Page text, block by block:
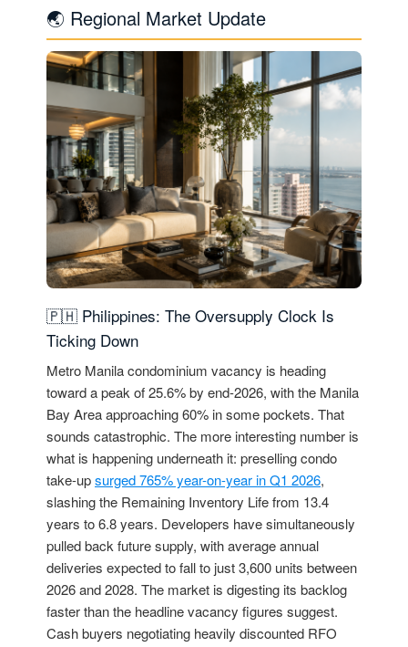
🌏 Regional Market Update
🇵🇭 Philippines: The Oversupply Clock Is
Ticking Down
Metro Manila condominium vacancy is heading
toward a peak of 25.6% by end-2026, with the Manila
Bay Area approaching 60% in some pockets. That
sounds catastrophic. The more interesting number is
what is happening underneath it: preselling condo
take-upsurged 765% year-on-year in Q1 2026,
slashing the Remaining Inventory Life from 13.4
years to 6.8 years. Developers have simultaneously
pulled back future supply, with average annual
deliveries expected to fall to just 3,600 units between
2026 and 2028. The market is digesting its backlog
faster than the headline vacancy figures suggest.
Cash buyers negotiating heavily discounted RFO